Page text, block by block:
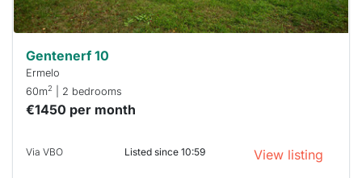
Gentenerf 10
Ermelo
60m2 | 2 bedrooms
€1450 per month
Via VBO Listed since 10:59 View listing